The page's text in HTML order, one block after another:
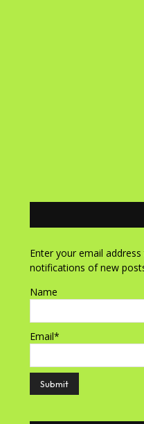
Enter your email
notifications of new
Name
Email*